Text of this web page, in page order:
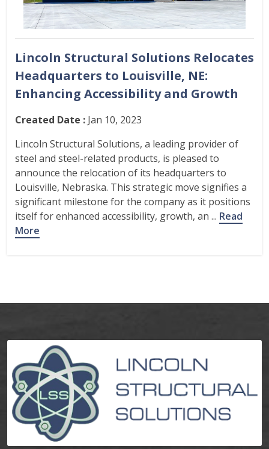
Lincoln Structural Solutions Relocates
Headquarters to Louisville, NE:
Enhancing Accessibility and Growth
Created Date : Jan 10, 2023
Lincoln Structural Solutions, a leading provider of
steel and steel-related products, is pleased to
announce the relocation of its headquarters to
Louisville, Nebraska. This strategic move signifies a
significant milestone for the company as it positions
itself for enhanced accessibility, growth, an ... Read
More